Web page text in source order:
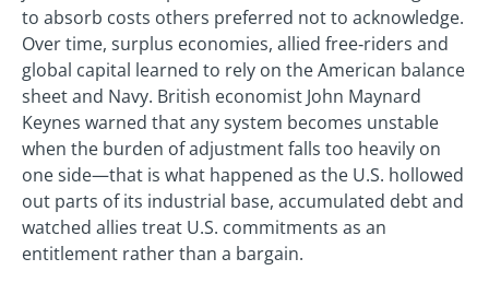
to absorb costs others preferred not to acknowledge.
Over time, surplus economies, allied free‑riders and
global capital learned to rely on the American balance
sheet and Navy. British economist John Maynard
Keynes warned that any system becomes unstable
when the burden of adjustment falls too heavily on
one side—that is what happened as the U.S. hollowed
out parts of its industrial base, accumulated debt and
watched allies treat U.S. commitments as an
entitlement rather than a bargain.